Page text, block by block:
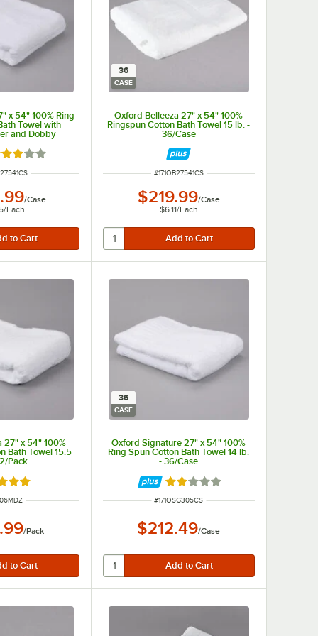
x 54" 100% Ring
Towel with
and Dobby
lb. - 48/Case
3 out of 5 stars
/Case
/Each
36
CASE
Oxford Belleeza 27" x 54" 100%
Ringspun Cotton Bath Towel 15 lb. -
36/Case
ITEM NUMBER
#171OB27541CS
$219.99/Case
$6.11/Each
27" x 54" 100%
Bath Towel 15.5
Pack
5 out of 5 stars
/Pack
36
CASE
Oxford Signature 27" x 54" 100%
Ring Spun Cotton Bath Towel 14 lb.
- 36/Case
Rated 2 out of 5 stars
ITEM NUMBER
#171OSG305CS
$212.49/Case